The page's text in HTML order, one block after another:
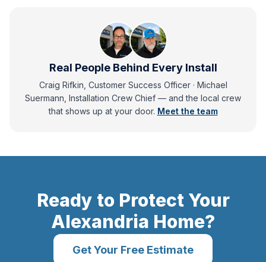
Real People Behind Every Install
Craig Rifkin, Customer Success Officer · Michael
Suermann, Installation Crew Chief — andthe local crew
that shows up at your door. Meet the team
Ready to Protect Your
Alexandria Home?
Get Your Free Estimate